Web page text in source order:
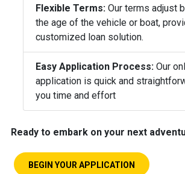
Flexible Terms:Our terms adjust
the age of the vehicle or boat,
customized loan solution.
Easy Application Process:Our
application is quick and
you time and effort
Ready to embark on your next
BEGIN YOUR APPLICATION